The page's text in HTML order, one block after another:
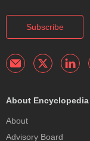
Subscribe
About Encyclopedia
About
Advisory Board